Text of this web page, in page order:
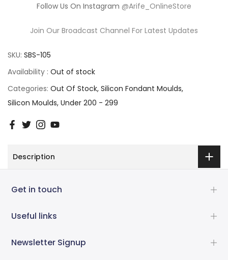
Follow Us On Instagram @Arife_OnlineStore
Join Our Broadcast Channel For Latest Updates
SKU: SBS-105
Availability : Out of stock
Categories: Out Of Stock Silicon Fondant Moulds
Silicon Moulds Under 200 - 299
Description
Get in touch
Useful links
Newsletter Signup